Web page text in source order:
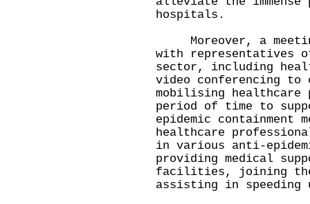
hospitals.
Moreover, a
with representatives
sector, including
video conferencing
mobilising
period of time to
epidemic containment
healthcare
in various anti-
providing medical
facilities, joining the
assisting in speeding